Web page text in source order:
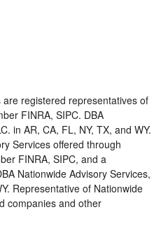
registered representatives of
FINRA, SIPC. DBA
in AR, CA, FL, NY, TX, and WY.
Services offered through
FINRA, SIPC, and a
Nationwide Advisory Services,
Representative of Nationwide
companies and other